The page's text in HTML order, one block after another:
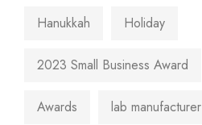
Hanukkah Holiday
2023 Small Business Award
Awards lab manufacturer